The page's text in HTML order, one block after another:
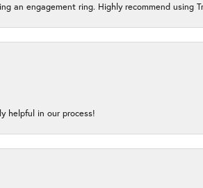
an engagement ring. Highly recommend using
helpful in our process!